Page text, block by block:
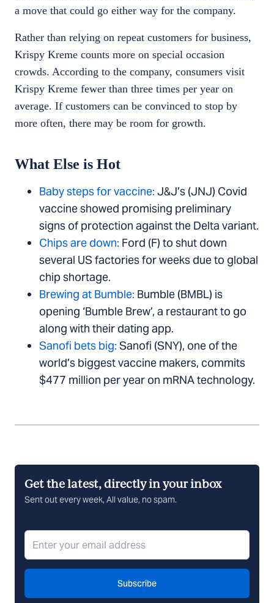
a move that could go either way for the company.
Rather than relying on repeat customers for business,
Krispy Kreme counts more on special occasion
crowds. According to the company, consumers visit
Krispy Kreme fewer than three times per year on
average. If customers can be convinced to stop by
more often, there may be room for growth.
What Else is Hot
Baby steps for vaccine: J&J’s (JNJ) Covid
vaccine showed promising preliminary
signs of protection against the Delta variant.
Chips are down: Ford (F) to shut down
several US factories for weeks due to global
chip shortage.
Brewing at Bumble: Bumble (BMBL) is
opening ‘Bumble Brew’, a restaurant to go
along with their dating app.
Sanofi bets big: Sanofi (SNY), one of the
world’s biggest vaccine makers, commits
$477 million per year on mRNA technology.
Get the latest, directly in your inbox
Sent out every week, All value, no spam.
Subscribe